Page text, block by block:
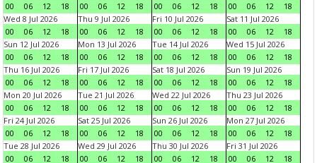
00
06 12 18
00
06 12 18
00
06 12 18
00
06 12
18
Wed 8 Jul 2026
00
06 12 18
Thu 9 Jul 2026
00
06 12 18
Fri 10 Jul 2026
00
06 12 18
Sat 11 Jul 2026
00
06 12
18
Sun 12 Jul 2026
00
06 12 18
Mon 13 Jul 2026
00
06 12 18
Tue 14 Jul 2026
00
06 12 18
Wed 15 Jul 2026
00
06 12
18
Thu 16 Jul 2026
00
06 12 18
Fri 17 Jul 2026
00
06 12 18
Sat 18 Jul 2026
00
06 12 18
Sun 19 Jul 2026
00
06 12
18
Mon 20 Jul 2026
00
06 12 18
Tue 21 Jul 2026
00
06 12 18
Wed 22 Jul 2026
00
06 12 18
Thu 23 Jul 2026
00
06 12
18
Fri 24 Jul 2026
00
06 12 18
Sat 25 Jul 2026
00
06 12 18
Sun 26 Jul 2026
00
06 12 18
Mon 27 Jul 2026
00
06 12
18
Tue 28 Jul 2026
00
06 12 18
Wed 29 Jul 2026
00
06 12 18
Thu 30 Jul 2026
00
06 12 18
Fri 31 Jul 2026
00
06 12
18